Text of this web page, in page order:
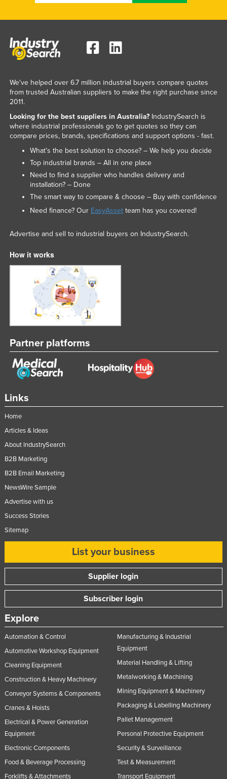
Links
Home
Articles & Ideas
About IndustrySearch
B2B Marketing
B2B Email Marketing
NewsWire Sample
Advertise with us
Success Stories
Sitemap
List your business
Supplier login
Subscriber login
Explore
Automation & Control
Automotive Workshop Equipment
Cleaning Equipment
Construction & Heavy Machinery
Conveyor Systems & Components
Cranes & Hoists
Electrical & Power Generation
Equipment
Electronic Components
Food & Beverage Processing
Forklifts & Attachments
Manufacturing & Industrial
Equipment
Material Handling & Lifting
Metalworking & Machining
Mining Equipment & Machinery
Packaging & Labelling Machinery
Pallet Management
Personal Protective Equipment
Security & Surveillance
Test & Measurement
Transport Equipment
We've helped over 6.7 million industrial buyers compare quotes
from trusted Australian suppliers to make the right purchase since
2011.
Looking for the best suppliers in Australia?IndustrySearch is
where industrial professionals go to get quotes so they can
compare prices, brands, specifications and support options - fast.
What’s the best solution to choose? – We help you decide
Top industrial brands – All in one place
Need to find a supplier who handles delivery and
installation? – Done
The smart way to compare & choose – Buy with confidence
Need finance? Our EasyAssetteam has you covered!
Advertise and sell to industrial buyers on IndustrySearch.
How it works
Partner platforms